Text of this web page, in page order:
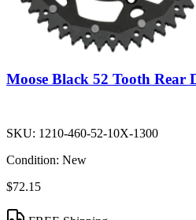
Moose Black 52 Tooth Rear
SKU: 1210-460-52-10X-1300
Condition: New
$72.15